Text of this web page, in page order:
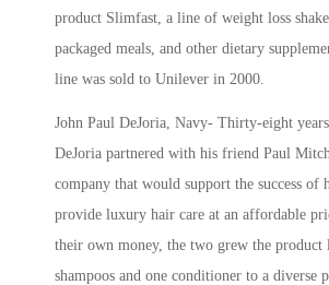
product Slimfast, a line of weight loss
packaged meals, and other dietary
line was sold to Unilever in 2000.
John Paul DeJoria, Navy- Thirty-eight
DeJoria partnered with his friend Paul
company that would support the success of
provide luxury hair care at an affordable
their own money, the two grew the
shampoos and one conditioner to a diverse